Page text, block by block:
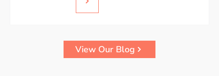
View Our Blog